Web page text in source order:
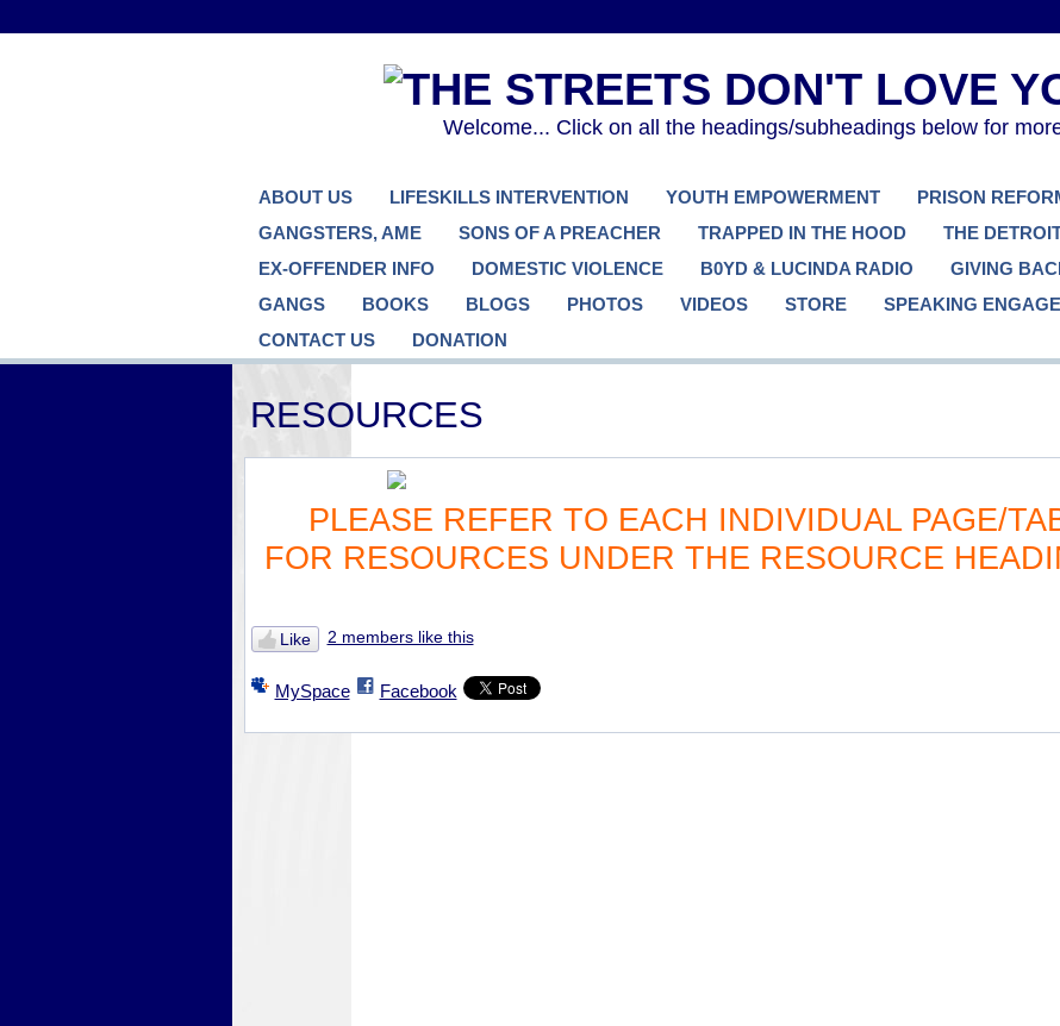
Welcome... Click on all the headings/subheadings below for
ABOUT US LIFESKILLS INTERVENTION YOUTH EMPOWERMENT PRISON
GANGSTERS, AME
SONS OF A PREACHER TRAPPED IN THE HOOD
THE
EX-OFFENDER INFO
DOMESTIC VIOLENCE B0YD & LUCINDA RADIO GIVING
GANGS
BOOKS BLOGS PHOTOS VIDEOS STORE SPEAKING
CONTACT US
DONATION
RESOURCES
PLEASE REFER TO EACH INDIVIDUAL PAGE/
FOR RESOURCES UNDER THE RESOURCE
Like 2 members like this
MySpace Facebook